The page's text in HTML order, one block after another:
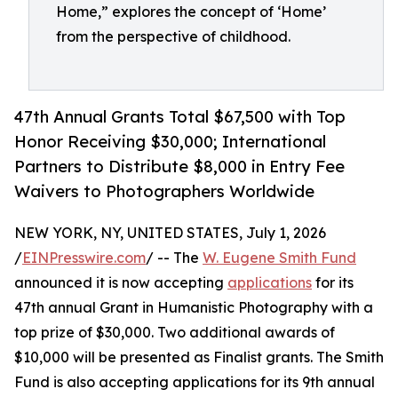
Home,” explores the concept of ‘Home’
from the perspective of childhood.
47th Annual Grants Total $67,500 with Top
Honor Receiving $30,000; International
Partners to Distribute $8,000 in Entry Fee
Waivers to Photographers Worldwide
NEW YORK, NY, UNITED STATES, July 1, 2026
/EINPresswire.com/ -- The W. Eugene Smith Fund
announced it is now accepting applications for its
47th annual Grant in Humanistic Photography with a
top prize of $30,000. Two additional awards of
$10,000 will be presented as Finalist grants. The Smith
Fund is also accepting applications for its 9th annual